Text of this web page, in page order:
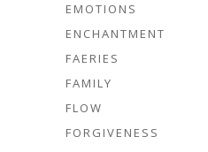
EMOTIONS
ENCHANTMENT
FAERIES
FAMILY
FLOW
FORGIVENESS